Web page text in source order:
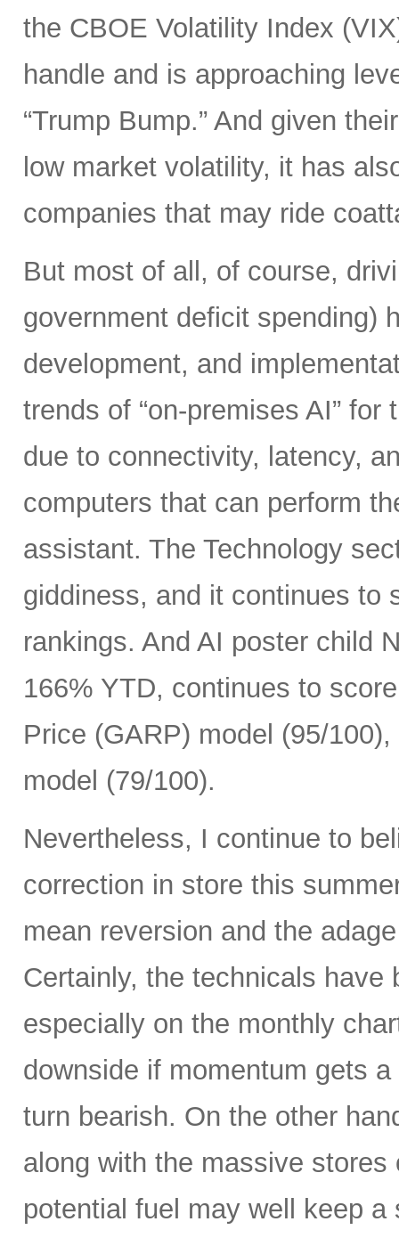
the CBOE Volatility Index
handle and is approaching
“Trump Bump.” And given
low market volatility, it has
companies that may ride
But most of all, of course,
government deficit spending)
development, and
trends of “on-premises AI”
due to connectivity, latency,
computers that can perform
assistant. The Technology
giddiness, and it continues to
rankings. And AI poster child
166% YTD, continues to
Price (GARP) model (95/
model (79/100).
Nevertheless, I continue to
correction in store this
mean reversion and the
Certainly, the technicals have
especially on the monthly
downside if momentum gets
turn bearish. On the other
along with the massive
potential fuel may well keep